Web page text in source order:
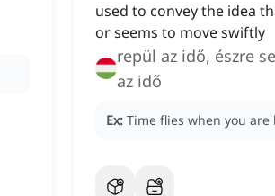
used to convey the idea
or seems to move swiftly
repül az idő, észre
az idő
Ex: Time flies when you